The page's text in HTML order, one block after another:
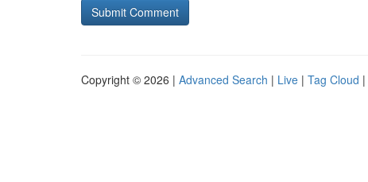
Copyright © 2026 | Advanced Search | Live | Tag Cloud |